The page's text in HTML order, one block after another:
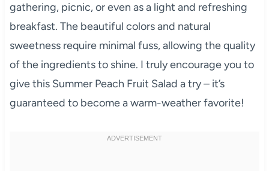
gathering, picnic, or even as a light and refreshing
breakfast. The beautiful colors and natural
sweetness require minimal fuss, allowing the quality
of the ingredients to shine. I truly encourage you to
give this Summer Peach Fruit Salad a try – it’s
guaranteed to become a warm-weather favorite!